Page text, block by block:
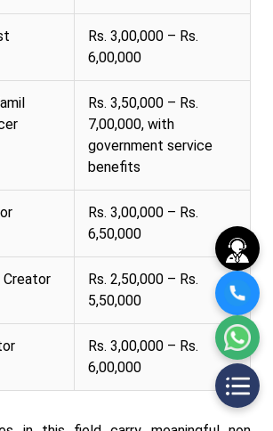
Rs. 3,00,000 – Rs.
6,00,000
Rs. 3,50,000 – Rs.
7,00,000, with
government service
benefits
Rs. 3,00,000 – Rs.
6,50,000
Creator
Rs. 2,50,000 – Rs.
5,50,000
Rs. 3,00,000 – Rs.
6,00,000